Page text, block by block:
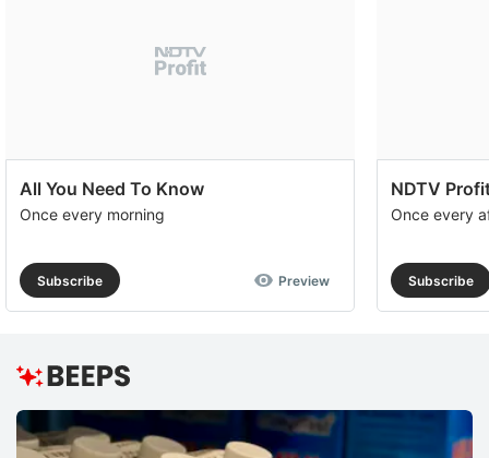
All You Need To Know
Once every morning
Subscribe Preview
NDTV
Once every
Subscribe